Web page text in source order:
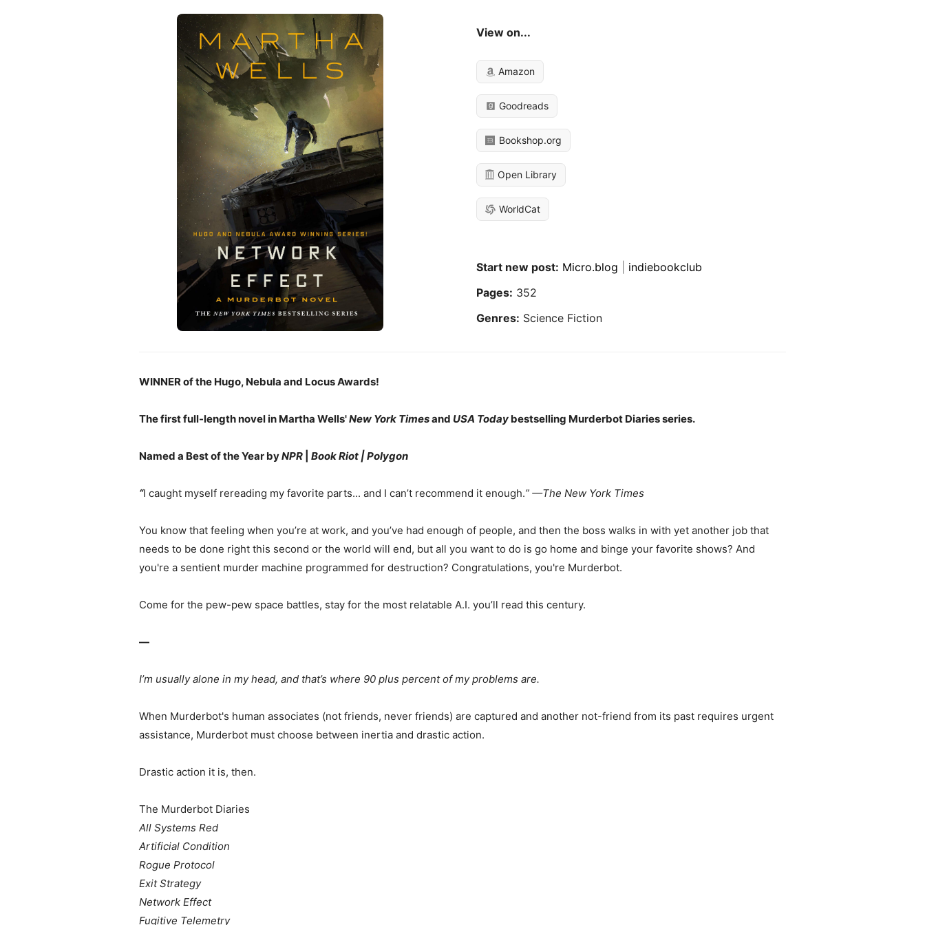
View on...
Amazon
Goodreads
Bookshop.org
Open Library
WorldCat
Start new post: Micro.blog
indiebookclub
Pages: 352
Genres: Science Fiction
WINNER of the Hugo, Nebula and Locus Awards!
The first full-length novel in Martha Wells'New York Timesand USA Today bestselling Murderbot Diaries series.
Named a Best of the Year byNPR| Book Riot | Polygon
“I caught myself rereading my favorite parts... and I can’t recommend it enough.” —The New York Times
You know that feeling when you’re at work, and you’ve had enough of people, and then the boss walks in with yet another job that
needs to be done right this second or the world will end, but all you want to do is go home and binge your favorite shows? And
you're a sentient murder machine programmed for destruction? Congratulations, you're Murderbot.
Come for the pew-pew space battles, stay for the most relatable A.I. you’ll read this century.
—
I’m usually alone in my head, and that’s where 90 plus percent of my problems are.
When Murderbot's human associates (not friends, never friends) are captured and another not-friend from its past requires urgent
assistance, Murderbot must choose between inertia and drastic action.
Drastic action it is, then.
The Murderbot Diaries
All Systems Red
Artificial Condition
Rogue Protocol
Exit Strategy
Network Effect
Fugitive Telemetry